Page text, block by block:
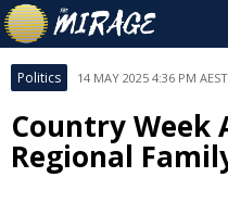
Politics 14 MAY 2025 4:36 PM AEST
Country Week
Regional